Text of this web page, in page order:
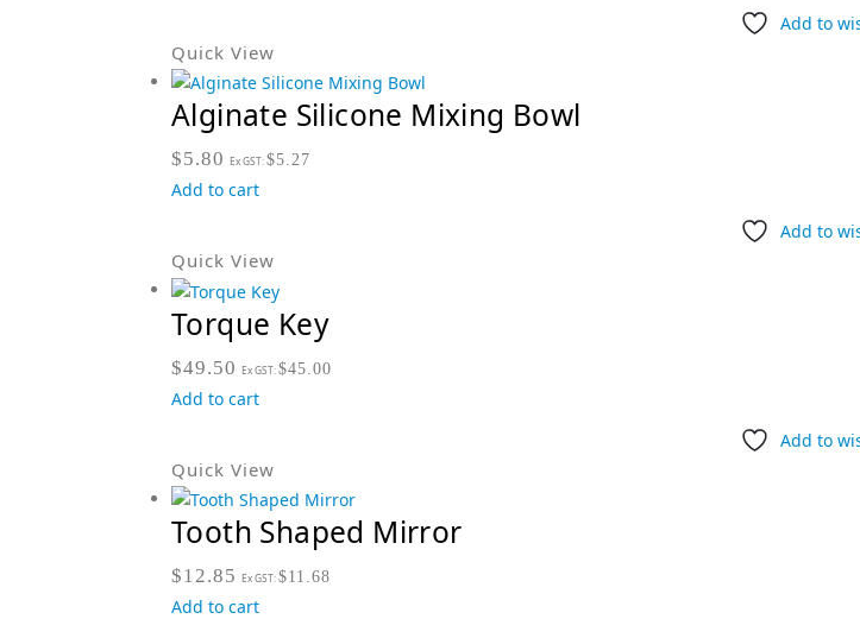
Add to
Quick View
Alginate Silicone Mixing Bowl
$5.80 Ex GST:$5.27
Add to cart
Add to
Quick View
Torque Key
$49.50 Ex GST:$45.00
Add to cart
Add to
Quick View
Tooth Shaped Mirror
$12.85 Ex GST:$11.68
Add to cart